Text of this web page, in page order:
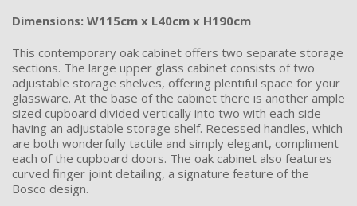
Dimensions: W115cm x L40cm x H190cm
This contemporary oak cabinet offers two separate storage
sections. The large upper glass cabinet consists of two
adjustable storage shelves, offering plentiful space for your
glassware. At the base of the cabinet there is another ample
sized cupboard divided vertically into two with each side
having an adjustable storage shelf. Recessed handles, which
are both wonderfully tactile and simply elegant, compliment
each of the cupboard doors. The oak cabinet also features
curved finger joint detailing, a signature feature of the
Bosco design.